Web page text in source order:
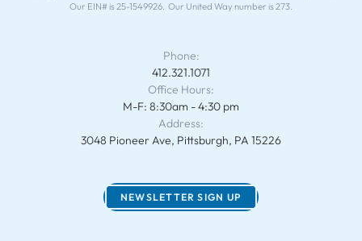
Our EIN# is 25-1549926. Our United Way number is 273.
Phone:
412.321.1071
Office Hours:
M-F: 8:30am - 4:30 pm
Address:
3048 Pioneer Ave, Pittsburgh, PA 15226
NEWSLETTER SIGN UP